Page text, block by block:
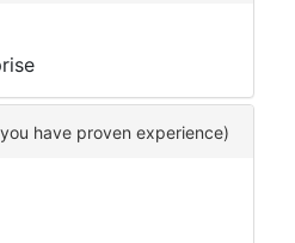
have proven experience)